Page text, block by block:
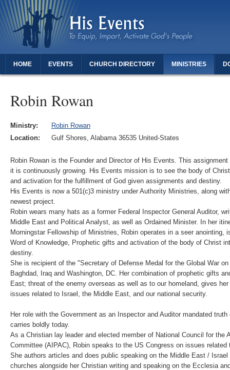
HOME EVENTS CHURCH DIRECTORY MINISTRIES
Robin Rowan
Ministry:
Robin Rowan
Location:
Gulf Shores, Alabama 36535 United-States
Robin Rowan is the Founder and Director of His Events. This
it is continuously growing. His Events mission is to see the body of
and activation for the fulfillment of God given assignments and destiny.
His Events is now a 501(c)3 ministry under Authority Ministries, along
newest project.
Robin wears many hats as a former Federal Inspector General Auditor,
Middle East and Political Analyst, as well as Ordained Minister. In her
Morningstar Fellowship of Ministries, Robin operates in a seer anointing,
Word of Knowledge, Prophetic gifts and activation of the body of Christ
destiny.
She is recipient of the "Secretary of Defense Medal for the Global War
Baghdad, Iraq and Washington, DC. Her combination of prophetic gifts
East; threat of the enemy overseas as well as to our homeland, gives
issues related to Israel, the Middle East, and our national security.
Her role with the Government as an Inspector and Auditor mandated
carries boldly today.
As a Christian lay leader and elected member of National Council for the
Committee (AIPAC), Robin speaks to the US Congress on issues
She authors articles and does public speaking on the Middle East /
churches alongside her Christian writing and speaking on the Ecclesia